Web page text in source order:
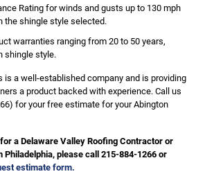
Rating for winds and gusts up to 130 mph
the shingle style selected.
warranties ranging from 20 to 50 years,
shingle style.
is a well-established company and is providing
a product backed with experience. Call us
for your free estimate for your Abington
a Delaware Valley Roofing Contractor or
Philadelphia, please call 215-884-1266 or
estimate form.